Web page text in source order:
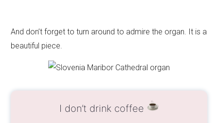
And don’t forget to turn around to admire the organ. It is a
beautiful piece.
I don’t drink coffee